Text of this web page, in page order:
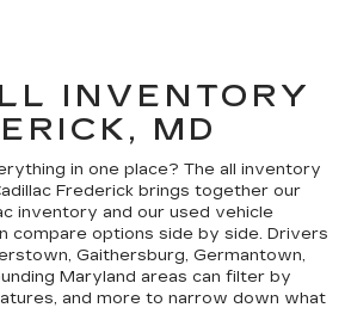
INVENTORY
MD
in one place? The all inventory
Frederick brings together our
inventory and our used vehicle
compare options side by side. Drivers
Gaithersburg, Germantown,
Maryland areas can filter by
and more to narrow down what